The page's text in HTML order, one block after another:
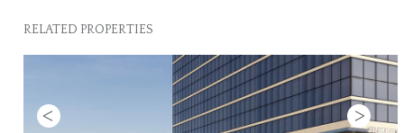
RELATED PROPERTIES
Previous Next